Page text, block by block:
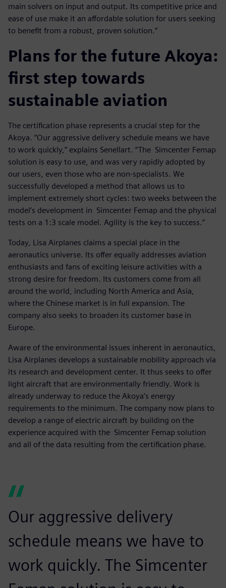
main solvers on input and output. Its competitive price and
ease of use make it an affordable solution for users seeking
to benefit from a robust, proven solution.”
Plans for the future Akoya:
first step towards
sustainable aviation
The certification phase represents a crucial step for the
Akoya. “Our aggressive delivery schedule means we have
to work quickly,” explains Senellart. “The Simcenter Femap
solution is easy to use, and was very rapidly adopted by
our users, even those who are non-specialists. We
successfully developed a method that allows us to
implement extremely short cycles: two weeks between the
model’s development in Simcenter Femap and the physical
tests on a 1:3 scale model. Agility is the key to success.”
Today, Lisa Airplanes claims a special place in the
aeronautics universe. Its offer equally addresses aviation
enthusiasts and fans of exciting leisure activities with a
strong desire for freedom. Its customers come from all
around the world, including North America and Asia,
where the Chinese market is in full expansion. The
company also seeks to broaden its customer base in
Europe.
Aware of the environmental issues inherent in aeronautics,
Lisa Airplanes develops a sustainable mobility approach via
its research and development center. It thus seeks to offer
light aircraft that are environmentally friendly. Work is
already underway to reduce the Akoya’s energy
requirements to the minimum. The company now plans to
develop a range of electric aircraft by building on the
experience acquired with the Simcenter Femap solution
and all of the data resulting from the certification phase.
Our aggressive delivery
schedule means we have to
work quickly. The Simcenter